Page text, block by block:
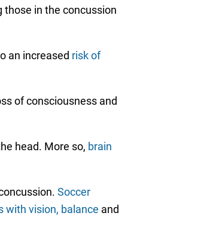
in the concussion
an increased risk of
of consciousness and
head. More so, brain
Soccer
with vision, balance and